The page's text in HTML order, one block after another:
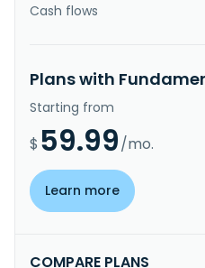
Cash flows
Plans with
Starting from
$ 59.99/mo.
Learn more
COMPARE PLANS